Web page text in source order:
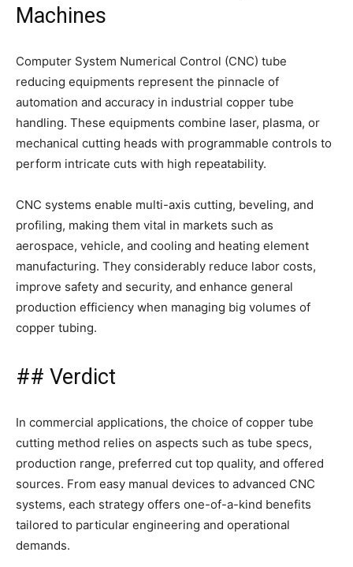
Machines
Computer System Numerical Control (CNC) tube
reducing equipments represent the pinnacle of
automation and accuracy in industrial copper tube
handling. These equipments combine laser, plasma, or
mechanical cutting heads with programmable controls to
perform intricate cuts with high repeatability.
CNC systems enable multi-axis cutting, beveling, and
profiling, making them vital in markets such as
aerospace, vehicle, and cooling and heating element
manufacturing. They considerably reduce labor costs,
improve safety and security, and enhance general
production efficiency when managing big volumes of
copper tubing.
## Verdict
In commercial applications, the choice of copper tube
cutting method relies on aspects such as tube specs,
production range, preferred cut top quality, and offered
sources. From easy manual devices to advanced CNC
systems, each strategy offers one-of-a-kind benefits
tailored to particular engineering and operational
demands.